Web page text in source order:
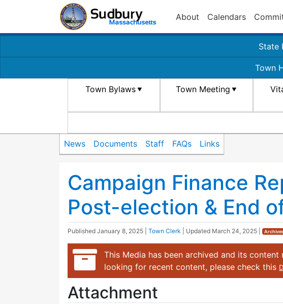
About Calendars
State
Town
Town Bylaws Town Meeting
News Documents Staff FAQs Links
Campaign Finance
Post-election & End
Published January 8, 2025 Town Clerk | Updated March 24, 2025
This Media has been archived and its
looking for recent content, please check this
Attachment